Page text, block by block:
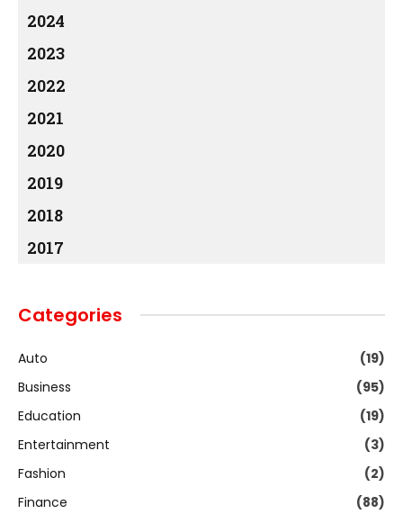
2024
2023
2022
2021
2020
2019
2018
2017
Categories
Auto
(19)
Business
(95)
Education
(19)
Entertainment
(3)
Fashion
(2)
Finance
(88)